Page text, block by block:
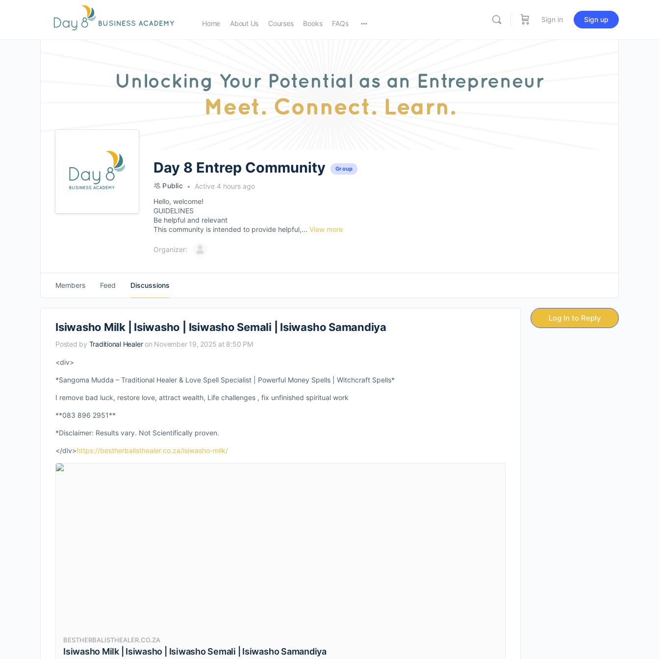
Home About Us Courses Books FAQs Sign in Sign up
Day 8 Entrep Community Group
Public
Active 4 hours ago
Hello, welcome!
GUIDELINES
Be helpful and relevant
This community is intended to provide helpful,... View more
Organizer:
Members Feed Discussions
Isiwasho Milk | Isiwasho | Isiwasho Semali | Isiwasho Samandiya
Posted by Traditional Healer on November 19, 2025 at 8:50 PM
<div>
*Sangoma Mudda – Traditional Healer & Love Spell Specialist | Powerful Money Spells | Witchcraft Spells*
I remove bad luck, restore love, attract wealth, Life challenges , fix unfinished spiritual work
**083 896 2951**
*Disclaimer: Results vary. Not Scientifically proven.
</div>https://bestherbalisthealer.co.za/isiwasho-milk/
BESTHERBALISTHEALER.CO.ZA
Isiwasho Milk | Isiwasho | Isiwasho Semali | Isiwasho Samandiya
Log In to Reply